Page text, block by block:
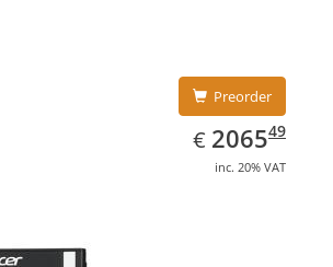
Preorder
€ EUR
2065.49
206549
inc. 20% VAT